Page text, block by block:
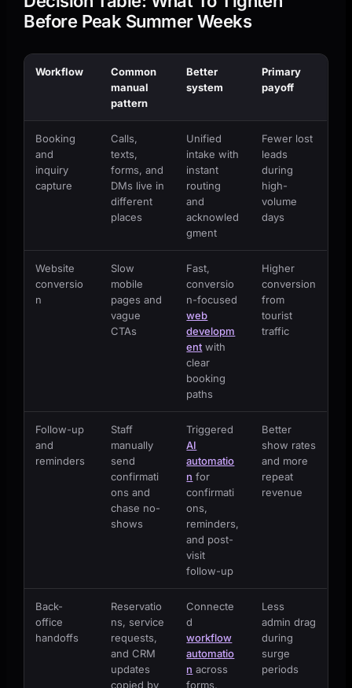
Before Peak Summer Weeks
Workflow
Common
manual
pattern
Better
system
Primary
payoff
Booking
and
inquiry
capture
Calls,
texts,
forms, and
DMs live in
different
places
Unified
intake with
instant
routing
and
acknowled
gment
Fewer lost
leads
during
high-
volume
days
Website
conversio
n
Slow
mobile
pages and
vague
CTAs
Fast,
conversio
n-focused
web
developm
ent with
clear
booking
paths
Higher
conversion
from
tourist
traffic
Follow-up
and
reminders
Staff
manually
send
confirmati
ons and
chase no-
shows
Triggered
AI
automatio
n for
confirmati
ons,
reminders,
and post-
visit
follow-up
Better
show rates
and more
repeat
revenue
Back-
office
handoffs
Reservatio
ns, service
requests,
and CRM
updates
copied by
Connecte
d
workflow
automatio
n across
forms,
Less
admin drag
during
surge
periods